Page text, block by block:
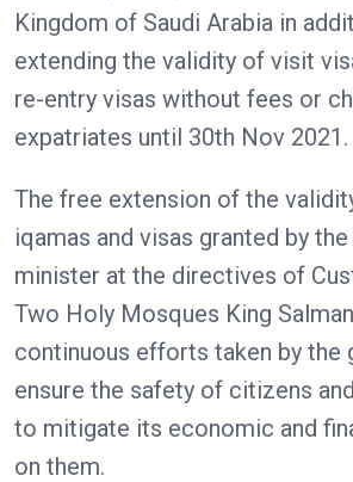
Kingdom of Saudi Arabia in
extending the validity of visit
re-entry visas without fees or
expatriates until 30th Nov 2021.
The free extension of the
iqamas and visas granted by
minister at the directives of
Two Holy Mosques King
continuous efforts taken by the
ensure the safety of citizens
to mitigate its economic and
on them.